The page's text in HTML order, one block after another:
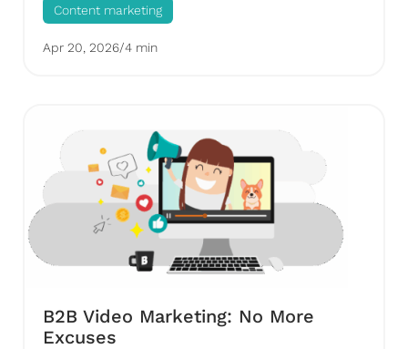
Content marketing
Apr 20, 2026/4 min
B2B Video Marketing: No More
Excuses